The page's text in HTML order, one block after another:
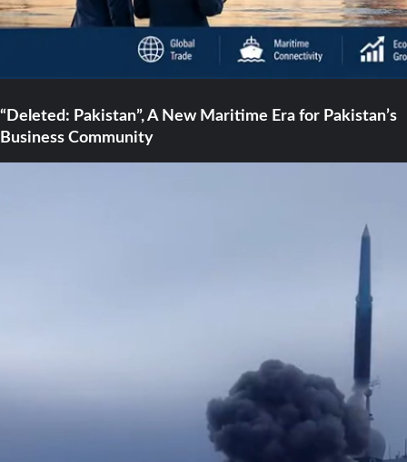
“Deleted: Pakistan”, A New Maritime Era for Pakistan’s
Business Community